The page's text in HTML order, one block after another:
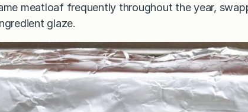
meatloaf frequently throughout the year,
glaze.